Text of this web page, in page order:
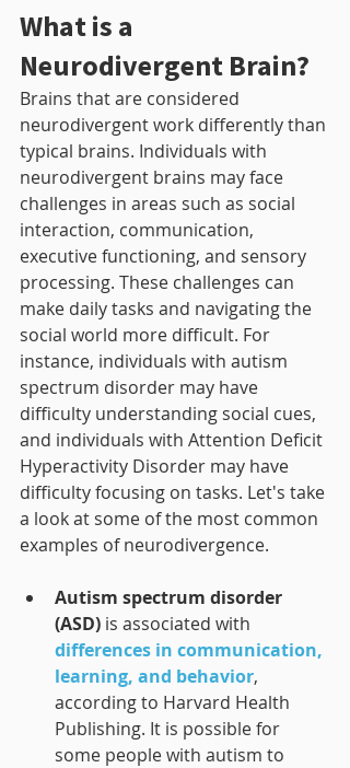
What is a
Neurodivergent Brain?
Brains that are considered
neurodivergent work differently than
typical brains. Individuals with
neurodivergent brains may face
challenges in areas such as social
interaction, communication,
executive functioning, and sensory
processing. These challenges can
make daily tasks and navigating the
social world more difficult. For
instance, individuals with autism
spectrum disorder may have
difficulty understanding social cues,
and individuals with Attention Deficit
Hyperactivity Disorder may have
difficulty focusing on tasks. Let's take
a look at some of the most common
examples of neurodivergence.
Autism spectrum disorder
(ASD) is associated with
differences in communication,
learning, and behavior,
according to Harvard Health
Publishing. It is possible for
some people with autism to